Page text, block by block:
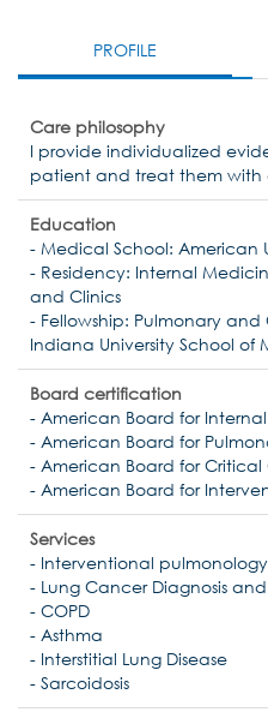
PROFILE
Care philosophy
I provide individualized
patient and treat them with
Education
- Medical School: American
- Residency: Internal
and Clinics
- Fellowship: Pulmonary
Indiana University School of
Board certification
- American Board for
- American Board for
- American Board for Critical
- American Board for
Services
- Interventional pulmonology
- Lung Cancer Diagnosis
- COPD
- Asthma
- Interstitial Lung Disease
- Sarcoidosis